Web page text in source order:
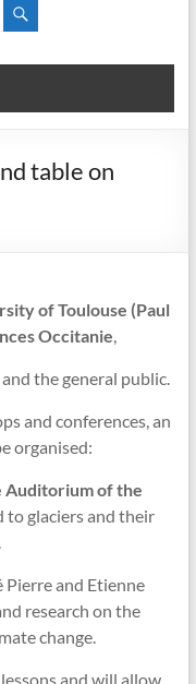
table on
of Toulouse (Paul
Occitanie,
the general public.
and conferences, an
organised:
Auditorium of the
to glaciers and their
Pierre and Etienne
research on the
change.
and will allow